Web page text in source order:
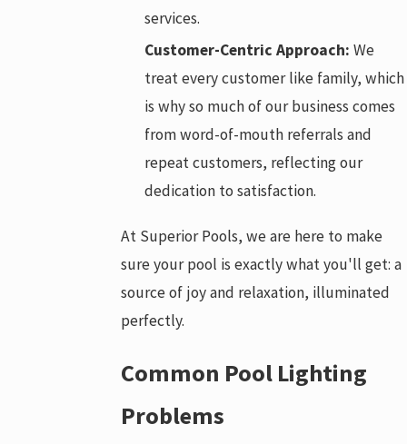
services.
Customer-Centric Approach: We
treat every customer like family, which
is why so much of our business comes
from word-of-mouth referrals and
repeat customers, reflecting our
dedication to satisfaction.
At Superior Pools, we are here to make
sure your pool is exactly what you'll get: a
source of joy and relaxation, illuminated
perfectly.
Common Pool Lighting
Problems